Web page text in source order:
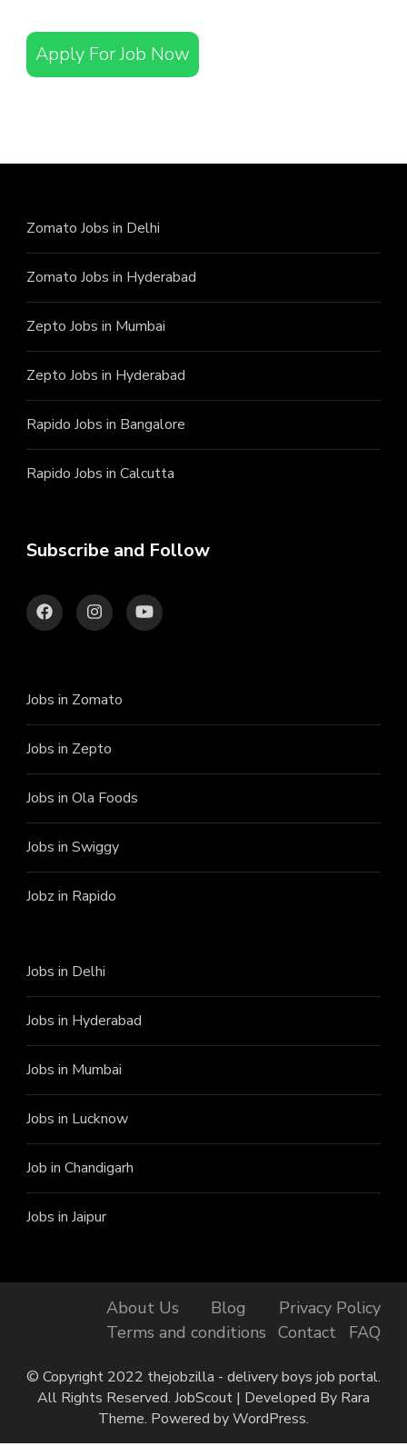
Apply For Job Now
Zomato Jobs in Delhi
Zomato Jobs in Hyderabad
Zepto Jobs in Mumbai
Zepto Jobs in Hyderabad
Rapido Jobs in Bangalore
Rapido Jobs in Calcutta
Subscribe and Follow
Jobs in Zomato
Jobs in Zepto
Jobs in Ola Foods
Jobs in Swiggy
Jobz in Rapido
Jobs in Delhi
Jobs in Hyderabad
Jobs in Mumbai
Jobs in Lucknow
Job in Chandigarh
Jobs in Jaipur
About Us Blog
Privacy Policy
Terms and conditions
Contact FAQ
© Copyright 2022 thejobzilla - delivery boys job portal.
All Rights Reserved. JobScout | Developed By Rara
Theme. Powered byWordPress.
Finally, got the Job!
just got the job at Rapido, 35
minutes ago.